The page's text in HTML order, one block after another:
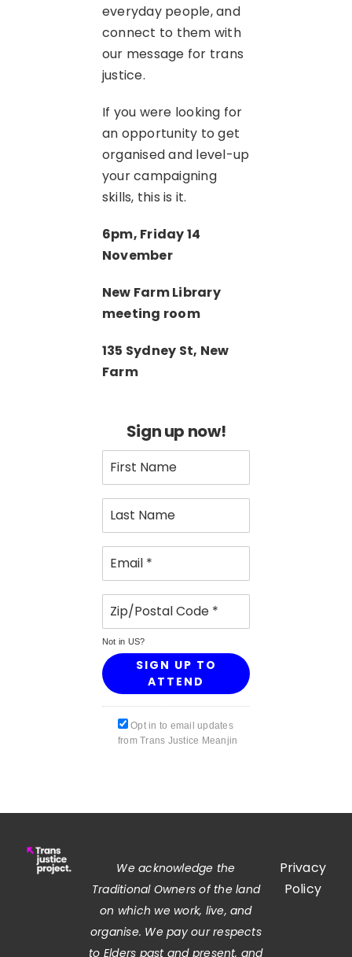
everyday people, and
connect to them with
our message for trans
justice.
If you were looking for
an opportunity to get
organised and level-up
your campaigning
skills, this is it.
6pm, Friday 14
November
New Farm Library
meeting room
135 Sydney St, New
Farm
Sign up now!
Not in US?
Opt in to email updates
from Trans Justice Meanjin
We acknowledge the
Traditional Owners of the land
on which we work, live, and
organise. We pay our respects
to Elders past and present, and
Privacy
Policy